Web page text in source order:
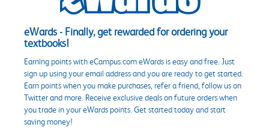
eWards - Finally, get rewarded for ordering your
textbooks!
Earning points with eCampus.com eWards is easy and free. Just
sign up using your email address and you are ready to get started.
Earn points when you make purchases, refer a friend, follow us on
Twitter and more. Receive exclusive deals on future orders when
you trade in your eWards points. Get started today and start
saving money!